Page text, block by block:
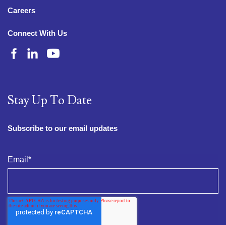
Careers
Connect With Us
Stay Up To Date
Subscribe to our email updates
Email *